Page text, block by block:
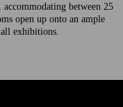
between 25
open up onto an ample
exhibitions.